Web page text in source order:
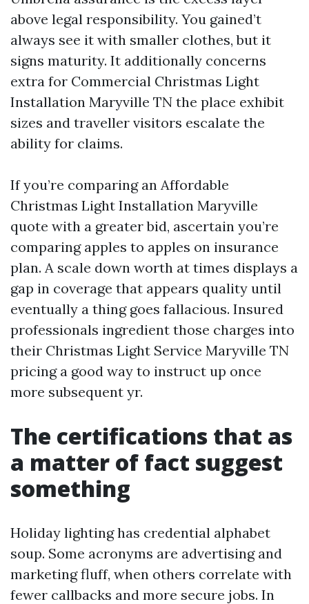
above legal responsibility. You gained’t
always see it with smaller clothes, but it
signs maturity. It additionally concerns
extra for Commercial Christmas Light
Installation Maryville TN the place exhibit
sizes and traveller visitors escalate the
ability for claims.
If you’re comparing an Affordable
Christmas Light Installation Maryville
quote with a greater bid, ascertain you’re
comparing apples to apples on insurance
plan. A scale down worth at times displays a
gap in coverage that appears quality until
eventually a thing goes fallacious. Insured
professionals ingredient those charges into
their Christmas Light Service Maryville TN
pricing a good way to instruct up once
more subsequent yr.
The certifications that as
a matter of fact suggest
something
Holiday lighting has credential alphabet
soup. Some acronyms are advertising and
marketing fluff, when others correlate with
fewer callbacks and more secure jobs. In